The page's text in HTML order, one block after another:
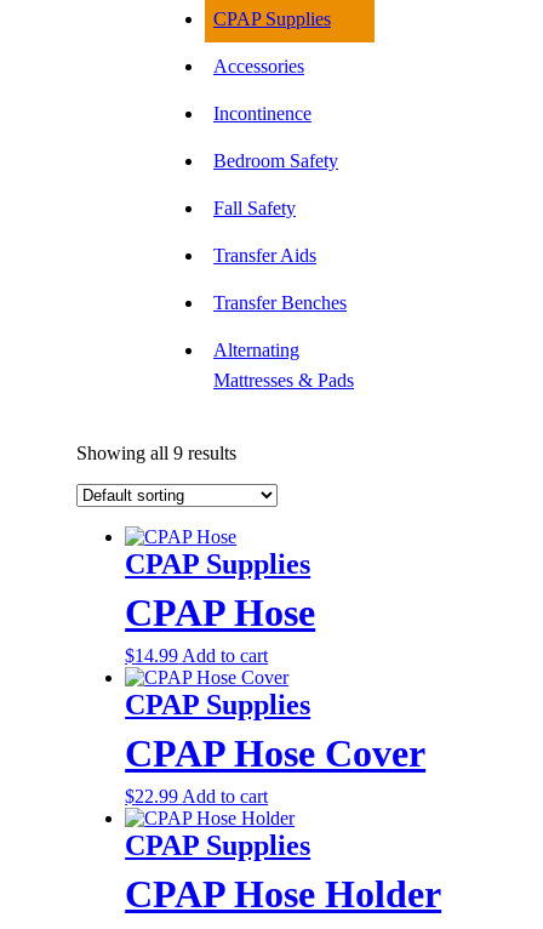
CPAP Supplies
Accessories
Incontinence
Bedroom Safety
Fall Safety
Transfer Aids
Transfer Benches
Alternating
Mattresses & Pads
Showing all 9 results
CPAP Supplies
CPAP Hose
$14.99 Add to cart
CPAP Supplies
CPAP Hose Cover
$22.99 Add to cart
CPAP Supplies
CPAP Hose Holder